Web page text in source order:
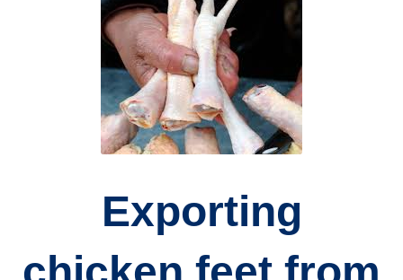
Exporting